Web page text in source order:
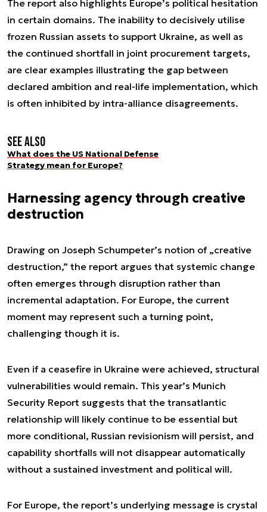
The report also highlights Europe’s political hesitation
in certain domains. The inability to decisively utilise
frozen Russian assets to support Ukraine, as well as
the continued shortfall in joint procurement targets,
are clear examples illustrating the gap between
declared ambition and real-life implementation, which
is often inhibited by intra-alliance disagreements.
See also
What does the US National Defense
Strategy mean for Europe?
Harnessing agency through creative
destruction
Drawing on Joseph Schumpeter’s notion of „creative
destruction,” the report argues that systemic change
often emerges through disruption rather than
incremental adaptation. For Europe, the current
moment may represent such a turning point,
challenging though it is.
Even if a ceasefire in Ukraine were achieved, structural
vulnerabilities would remain. This year’s Munich
Security Report suggests that the transatlantic
relationship will likely continue to be essential but
more conditional, Russian revisionism will persist, and
capability shortfalls will not disappear automatically
without a sustained investment and political will.
For Europe, the report’s underlying message is crystal